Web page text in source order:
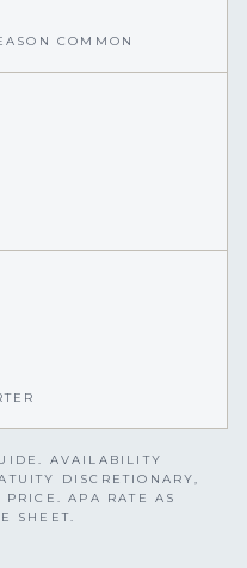
COMMON
AVAILABILITY
DISCRETIONARY,
PRICE. APA RATE AS
SHEET.